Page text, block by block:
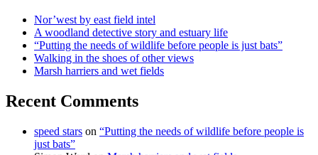
Nor’west by east field intel
A woodland detective story and estuary life
“Putting the needs of wildlife before people is just bats”
Walking in the shoes of other views
Marsh harriers and wet fields
Recent Comments
speed stars on “Putting the needs of wildlife before people is
just bats”